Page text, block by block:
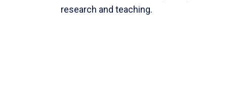
research and teaching.